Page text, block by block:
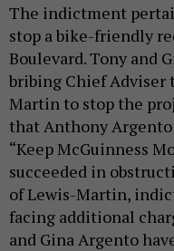
The indictment
stop a bike-friendly
Boulevard. Tony and
bribing Chief Adviser
Martin to stop the
that Anthony
“Keep McGuinness
succeeded in
of Lewis-Martin,
facing additional
and Gina Argento